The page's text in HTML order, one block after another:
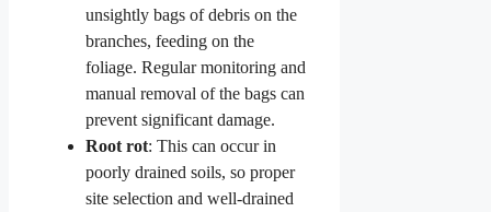
unsightly bags of debris on the
branches, feeding on the
foliage. Regular monitoring and
manual removal of the bags can
prevent significant damage.
Root rot: This can occur in
poorly drained soils, so proper
site selection and well-drained